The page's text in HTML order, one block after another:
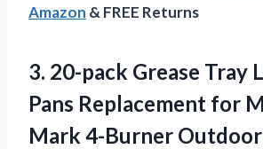
Amazon & FREE Returns
3. 20-pack Grease Tray
Pans Replacement for
Mark 4-Burner